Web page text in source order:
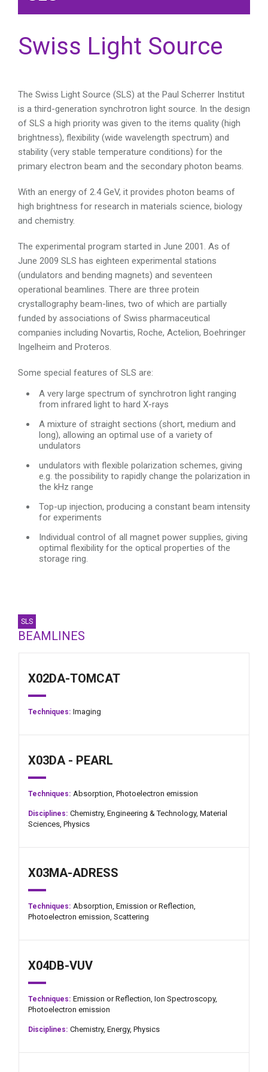
Swiss Light Source
The Swiss Light Source (SLS) at the Paul Scherrer Institut
is a third-generation synchrotron light source. In the design
of SLS a high priority was given to the items quality (high
brightness), flexibility (wide wavelength spectrum) and
stability (very stable temperature conditions) for the
primary electron beam and the secondary photon beams.
With an energy of 2.4 GeV, it provides photon beams of
high brightness for research in materials science, biology
and chemistry.
The experimental program started in June 2001. As of
June 2009 SLS has eighteen experimental stations
(undulators and bending magnets) and seventeen
operational beamlines. There are three protein
crystallography beam-lines, two of which are partially
funded by associations of Swiss pharmaceutical
companies including Novartis, Roche, Actelion, Boehringer
Ingelheim and Proteros.
Some special features of SLS are:
A very large spectrum of synchrotron light ranging
from infrared light to hard X-rays
A mixture of straight sections (short, medium and
long), allowing an optimal use of a variety of
undulators
undulators with flexible polarization schemes, giving
e.g. the possibility to rapidly change the polarization in
the kHz range
Top-up injection, producing a constant beam intensity
for experiments
Individual control of all magnet power supplies, giving
optimal flexibility for the optical properties of the
storage ring.
SLS
BEAMLINES
X02DA-TOMCAT
Techniques: Imaging
X03DA - PEARL
Techniques: Absorption, Photoelectron emission
Disciplines: Chemistry, Engineering & Technology, Material
Sciences, Physics
X03MA-ADRESS
Techniques: Absorption, Emission or Reflection,
Photoelectron emission, Scattering
X04DB-VUV
Techniques: Emission or Reflection, Ion Spectroscopy,
Photoelectron emission
Disciplines: Chemistry, Energy, Physics